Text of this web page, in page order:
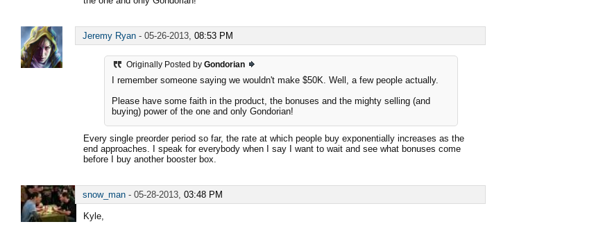
Jeremy Ryan - 05-26-2013, 08:53 PM
Originally Posted by Gondorian
I remember someone saying we wouldn't make $50K. Well, a few people actually.
Please have some faith in the product, the bonuses and the mighty selling (and
buying) power of the one and only Gondorian!
Every single preorder period so far, the rate at which people buy exponentially increases as the
end approaches. I speak for everybody when I say I want to wait and see what bonuses come
before I buy another booster box.
snow_man - 05-28-2013, 03:48 PM
Kyle,